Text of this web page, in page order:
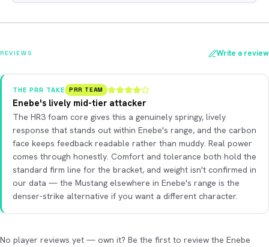
REVIEWS Write a review
THE PRR TAKE PRR TEAM
Enebe's lively mid-tier attacker
The HR3 foam core gives this a genuinely springy, lively
response that stands out within Enebe's range, and the carbon
face keeps feedback readable rather than muddy. Real power
comes through honestly. Comfort and tolerance both hold the
standard firm line for the bracket, and weight isn't confirmed in
our data — the Mustang elsewhere in Enebe's range is the
denser-strike alternative if you want a different character.
No player reviews yet — own it? Be the first to review the Enebe